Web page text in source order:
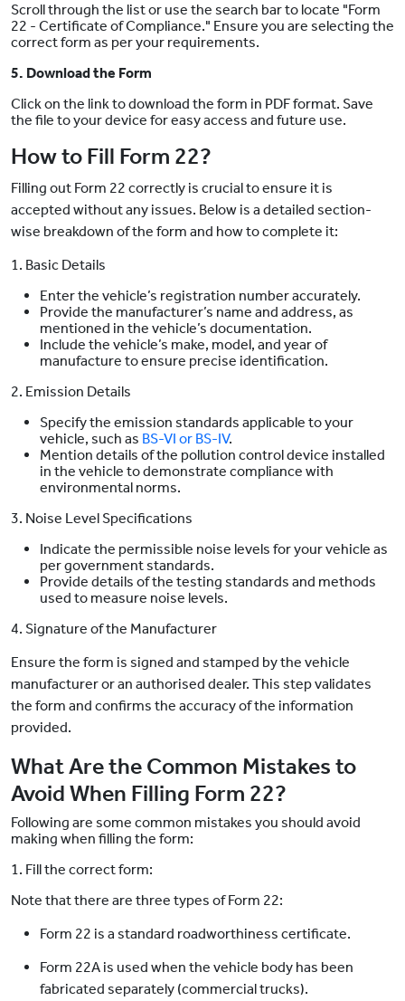
Scroll through the list or use the search bar to locate "Form
22 - Certificate of Compliance." Ensure you are selecting the
correct form as per your requirements.
5. Download the Form
Click on the link to download the form in PDF format. Save
the file to your device for easy access and future use.
How to Fill Form 22?
Filling out Form 22 correctly is crucial to ensure it is
accepted without any issues. Below is a detailed section-
wise breakdown of the form and how to complete it:
1. Basic Details
Enter the vehicle’s registration number accurately.
Provide the manufacturer’s name and address, as
mentioned in the vehicle’s documentation.
Include the vehicle’s make, model, and year of
manufacture to ensure precise identification.
2. Emission Details
Specify the emission standards applicable to your
vehicle, such as BS-VI or BS-IV.
Mention details of the pollution control device installed
in the vehicle to demonstrate compliance with
environmental norms.
3. Noise Level Specifications
Indicate the permissible noise levels for your vehicle as
per government standards.
Provide details of the testing standards and methods
used to measure noise levels.
4. Signature of the Manufacturer
Ensure the form is signed and stamped by the vehicle
manufacturer or an authorised dealer. This step validates
the form and confirms the accuracy of the information
provided.
What Are the Common Mistakes to
Avoid When Filling Form 22?
Following are some common mistakes you should avoid
making when filling the form:
1. Fill the correct form:
Note that there are three types of Form 22:
Form 22 is a standard roadworthiness certificate.
Form 22A is used when the vehicle body has been
fabricated separately (commercial trucks).